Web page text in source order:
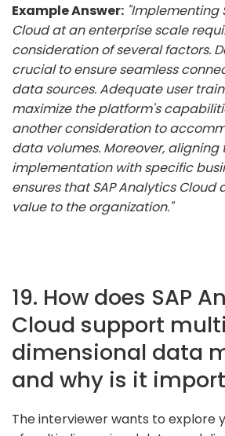
Example Answer: "Implementing
Cloud at an enterprise scale
consideration of several factors.
crucial to ensure seamless
data sources. Adequate user
maximize the platform's
another consideration to
data volumes. Moreover, aligning
implementation with specific
ensures that SAP Analytics Cloud
value to the organization."
19. How does SAP
Cloud support
dimensional data
and why is it
The interviewer wants to explore